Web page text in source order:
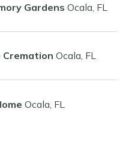
Gardens Ocala, FL
Cremation Ocala, FL
Ocala, FL